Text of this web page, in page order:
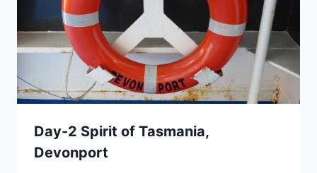
Day-2 Spirit of Tasmania,
Devonport